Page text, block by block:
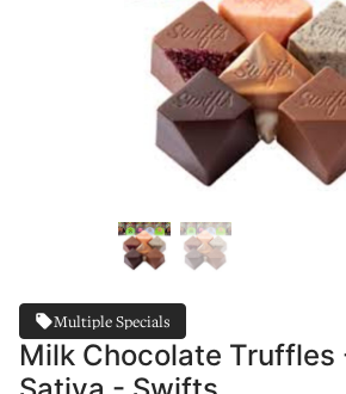
Multiple Specials
Milk Chocolate Truffles